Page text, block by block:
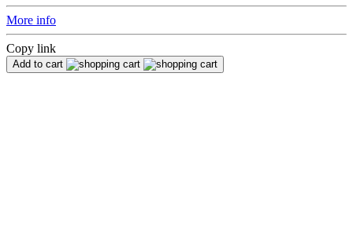
More info
Copy link
Add to cart